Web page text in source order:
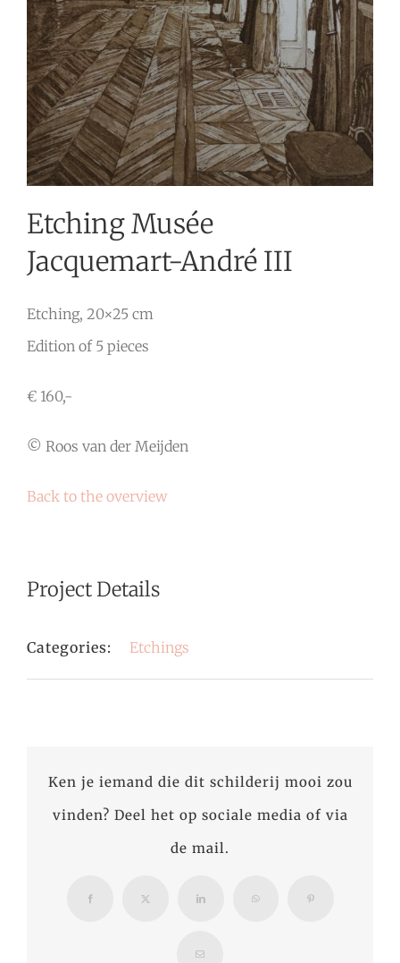
Etching Musée
Jacquemart-André III
Etching, 20×25 cm
Edition of 5 pieces
€ 160,-
© Roos van der Meijden
Back to the overview
Project Details
Categories: Etchings
Ken je iemand die dit schilderij mooi zou
vinden? Deel het op sociale media of via
de mail.
Facebook X LinkedIn WhatsApp Pinterest
Email